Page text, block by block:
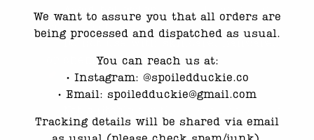
Avoid hot water
– high temperatures
may affect molding
or chemical products
Discontinue useif irritation or
discomfort occurs
complex dental work
We want to assure you that all orders are
being processed and dispatched as usual.
You can reach us at:
•⁠ ⁠Instagram: @spoiledduckie.co
•⁠ ⁠Email: spoiledduckie@gmail.com
Tracking details will be shared via email